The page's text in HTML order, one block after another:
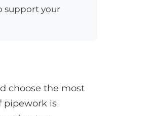
support your
choose the most
pipework is